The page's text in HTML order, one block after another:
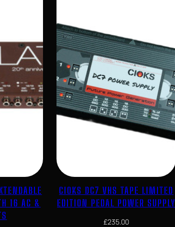
16 AC &
CIOKS DC7 VHS TAPE LIMITED
EDITION PEDAL POWER SUPPLY
£235.00